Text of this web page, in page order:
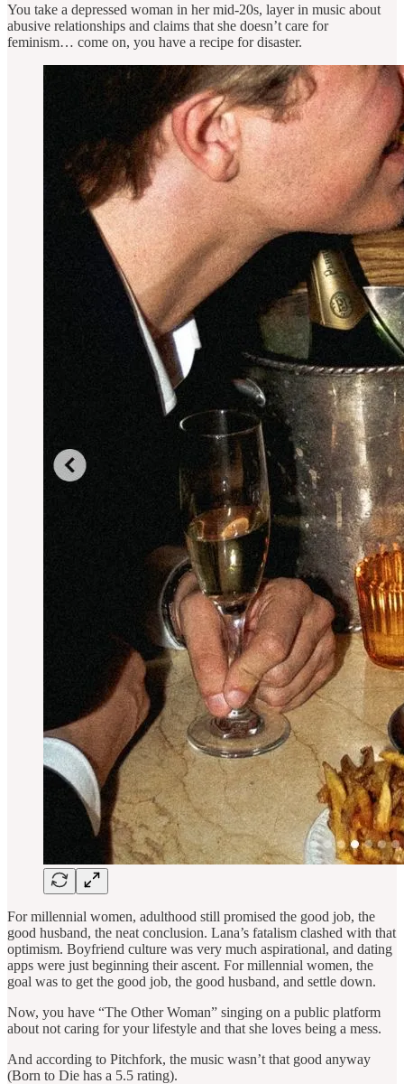
You take a depressed woman in her mid-20s, layer in music about
abusive relationships and claims that she doesn’t care for
feminism… come on, you have a recipe for disaster.
For millennial women, adulthood still promised the good job, the
good husband, the neat conclusion. Lana’s fatalism clashed with that
optimism. Boyfriend culture was very much aspirational, and dating
apps were just beginning their ascent. For millennial women, the
goal was to get the good job, the good husband, and settle down.
Now, you have “The Other Woman” singing on a public platform
about not caring for your lifestyle and that she loves being a mess.
And according to Pitchfork, the music wasn’t that good anyway
(Born to Die has a 5.5 rating).